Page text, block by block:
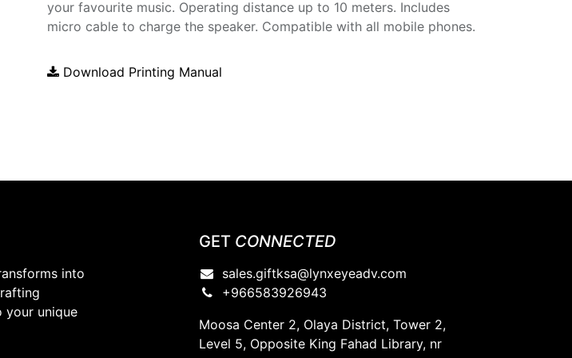
your favourite music. Operating distance up to 10 meters. Includes
micro cable to charge the speaker. Compatible with all mobile phones.
Download Printing Manual
into
your unique
GET CONNECTED
sales.giftksa@lynxeyeadv.com
+966583926943​
Moosa Center 2, Olaya District, Tower 2,
Level 5, Opposite King Fahad Library, nr